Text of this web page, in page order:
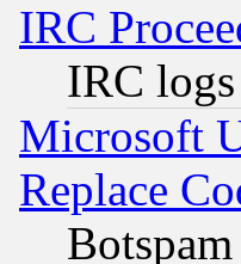
IRC
IRC
Microsoft
Replace